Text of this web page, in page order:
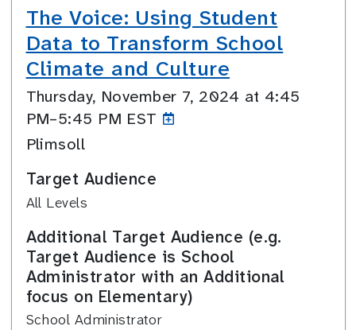
The Voice: Using Student
Data to Transform School
Climate and Culture
Thursday, November 7, 2024 at 4:45
PM–5:45 PM EST
Plimsoll
Target Audience
All Levels
Additional Target Audience (e.g.
Target Audience is School
Administrator with an Additional
focus on Elementary)
School Administrator